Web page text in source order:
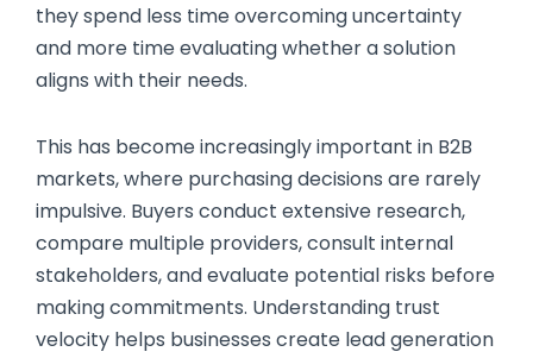
they spend less time overcoming uncertainty
and more time evaluating whether a solution
aligns with their needs.
This has become increasingly important in B2B
markets, where purchasing decisions are rarely
impulsive. Buyers conduct extensive research,
compare multiple providers, consult internal
stakeholders, and evaluate potential risks before
making commitments. Understanding trust
velocity helps businesses create lead generation